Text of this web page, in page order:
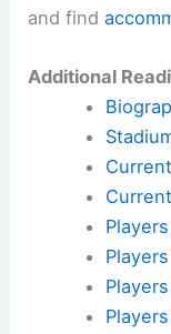
and find
Additional